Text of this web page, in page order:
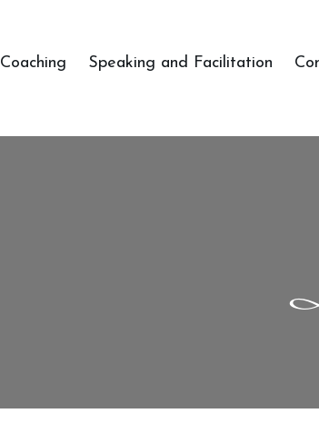
Coaching Speaking and Facilitation